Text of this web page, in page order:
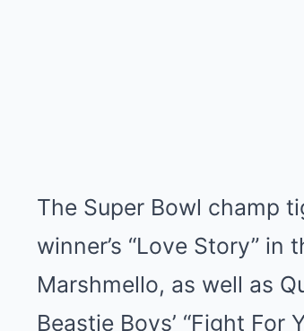
The Super Bowl champ
winner’s “Love Story”
Marshmello, as well as
Beastie Boys’ “Fight For